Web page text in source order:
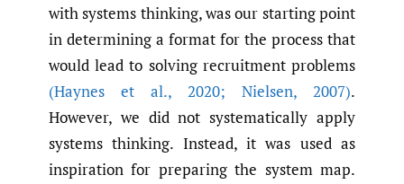
with systems thinking, was our starting point
in determining a format for the process that
would lead to solving recruitment problems
(Haynes et al., 2020; Nielsen, 2007).
However, we did not systematically apply
systems thinking. Instead, it was used as
inspiration for preparing the system map.